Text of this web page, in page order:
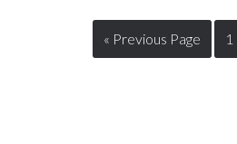
« Previous Page 1